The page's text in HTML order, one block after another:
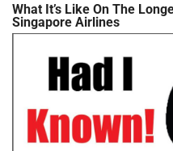
What It’s Like On The
Singapore Airlines